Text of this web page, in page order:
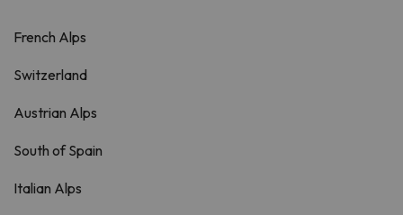
French Alps
Switzerland
Austrian Alps
South of Spain
Italian Alps